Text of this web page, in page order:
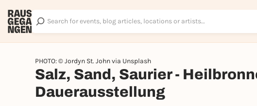
PHOTO: © Jordyn St. John via Unsplash
Salz, Sand, Saurier -
Dauerausstellung
Sign